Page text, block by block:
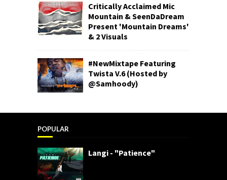
Critically Acclaimed Mic
Mountain & SeenDaDream
Present 'Mountain Dreams'
& 2 Visuals
#NewMixtape Featuring
Twista V.6 (Hosted by
@Samhoody)
POPULAR
Langi - "Patience"